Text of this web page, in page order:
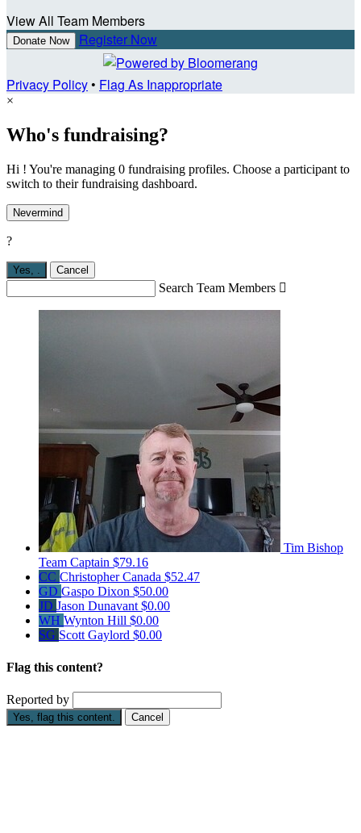
View All Team Members
Donate Now Register Now
Privacy Policy• Flag As Inappropriate
×
Who's fundraising?
Hi ! You're managing 0 fundraising profiles. Choose a participant to
switch to their fundraising dashboard.
Nevermind
?
Yes, . Cancel
Search Team Members 
Tim Bishop
Team Captain $79.16
CC Christopher Canada $52.47
GD Gaspo Dixon $50.00
JD Jason Dunavant $0.00
WH Wynton Hill $0.00
SG Scott Gaylord $0.00
Flag this content?
Reported by
Yes, flag this content. Cancel